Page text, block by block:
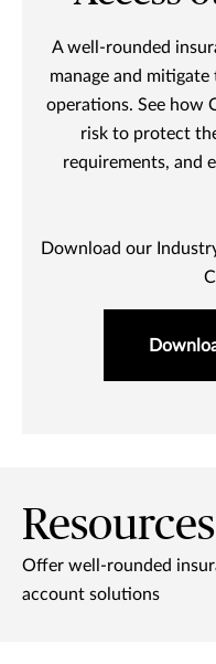
A well-rounded
manage and
operations. See how
risk to protect
requirements, and
Download our
Resources
Offer well-rounded
account solutions